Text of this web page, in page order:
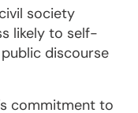
society
likely to self-
discourse
commitment to